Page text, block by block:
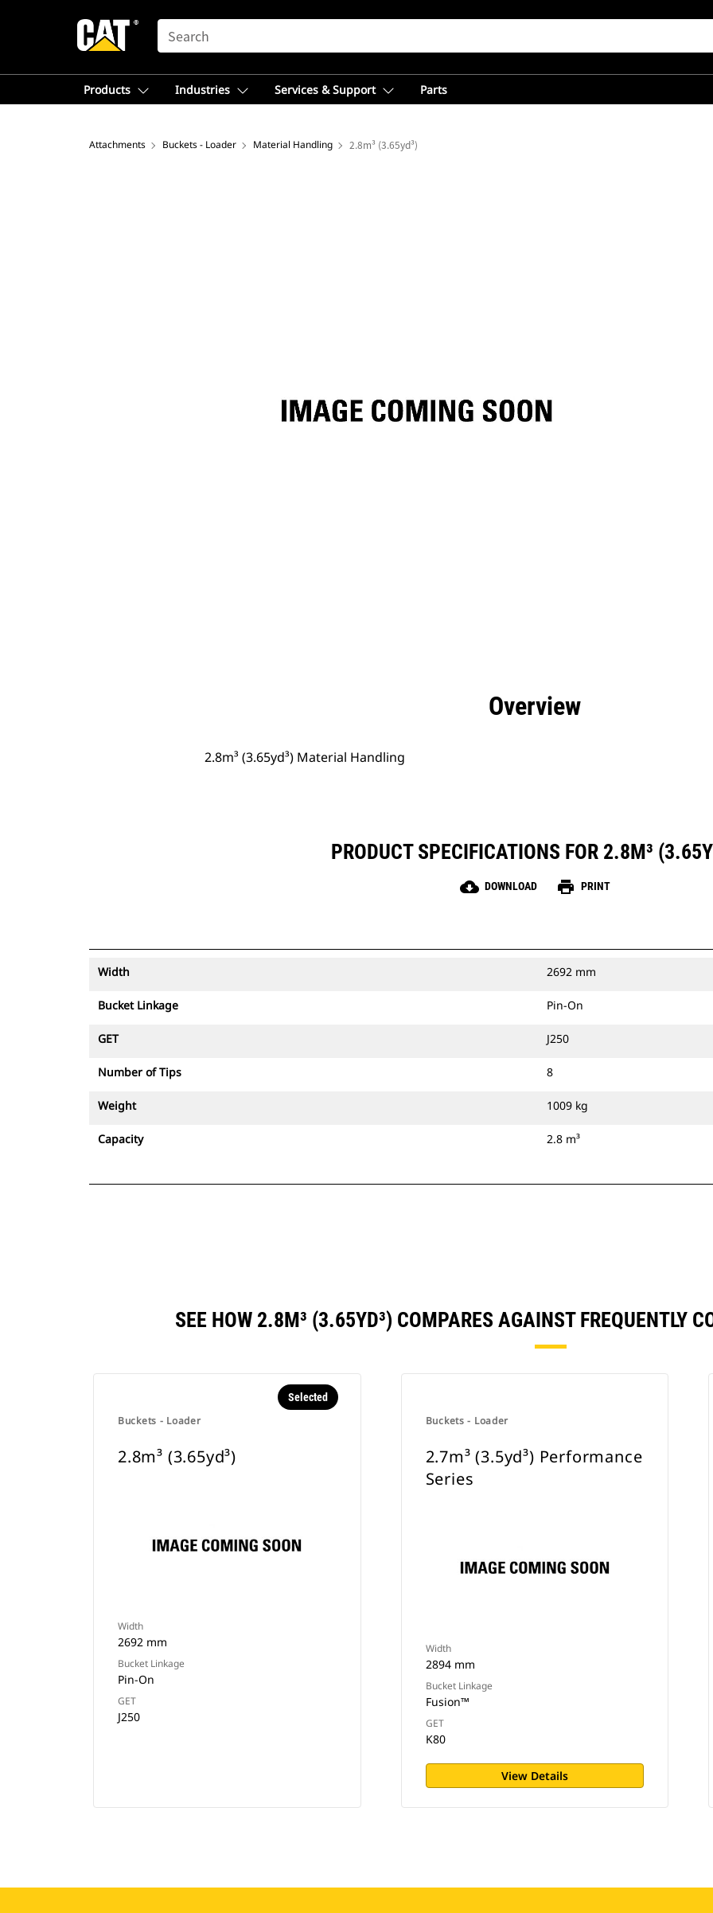
SEARCH
Products Industries Services & Support Parts
Attachments Buckets - Loader Material Handling 2.8m³ (3.65yd³)
Overview
2.8m³ (3.65yd³) Material Handling
PRODUCT SPECIFICATIONS FOR 2.8M³
cloud_download DOWNLOAD print PRINT
Width 2692 mm
Bucket Linkage Pin-On
GET J250
Number of Tips 8
Weight 1009 kg
Capacity 2.8 m³
SEE HOW 2.8M³ (3.65YD³) COMPARES AGAINST FREQUENTLY
Buckets - Loader
Selected
2.8m³ (3.65yd³)
Width
2692 mm
Bucket Linkage
Pin-On
GET
J250
Buckets - Loader
2.7m³ (3.5yd³) Performance
Series
Width
2894 mm
Bucket Linkage
Fusion™
GET
K80
View Details